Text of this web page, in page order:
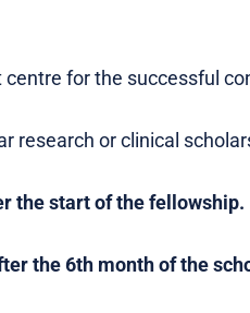
for the successful
research or clinical
the start of the fellowship.
the 6th month of the